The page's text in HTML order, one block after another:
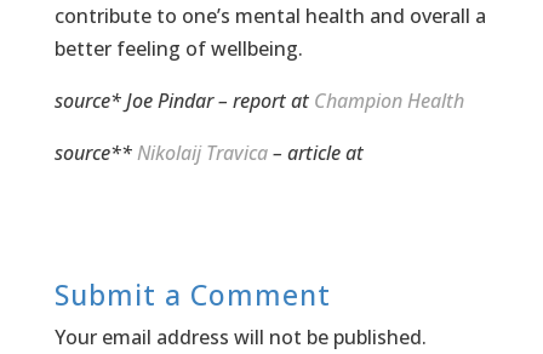
contribute to one’s mental health and overall a
better feeling of wellbeing.
source*Joe Pindar– report at Champion Health
source**Nikolaij Travica– article at
Submit a Comment
Your email address will not be published.